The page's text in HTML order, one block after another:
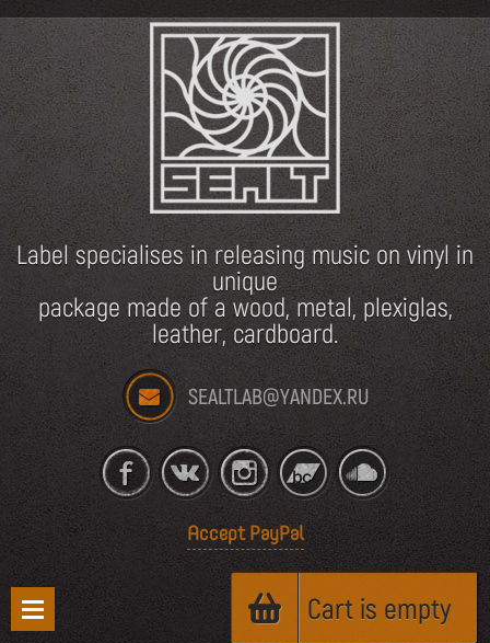
Label specialises in releasing music on vinyl in
unique
package made of a wood, metal, plexiglas,
leather, cardboard.
SEALTLAB@YANDEX.RU
Accept PayPal
Cart is empty